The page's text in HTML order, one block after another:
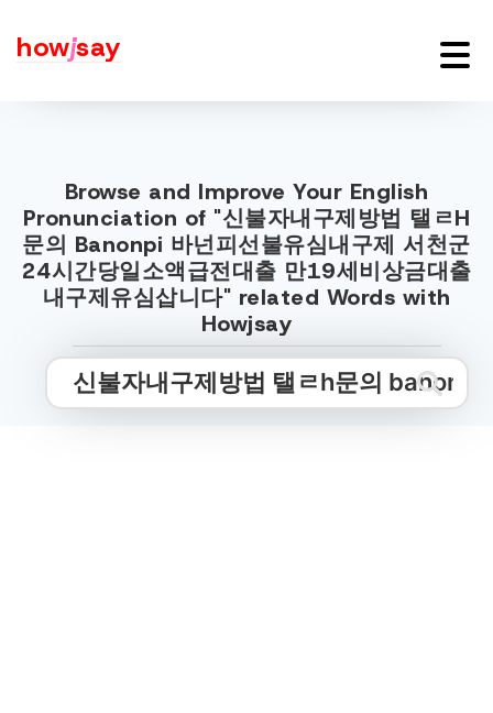
howjsay
Browse and Improve Your English
Pronunciation of "신불자내구제방법 탤ㄹH
문의 Banonpi 바넌피선불유심내구제 서천군
24시간당일소액급전대출 만19세비상금대출
내구제유심삽니다" related Words with
Howjsay